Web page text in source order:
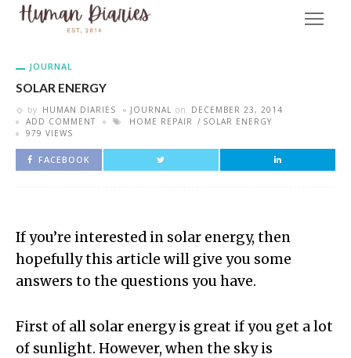
JOURNAL
SOLAR ENERGY
by HUMAN DIARIES JOURNAL on
DECEMBER 23, 2014
ADD COMMENT
HOME REPAIR
SOLAR ENERGY
979 VIEWS
FACEBOOK
If you’re interested in solar energy, then
hopefully this article will give you some
answers to the questions you have.
First of all solar energy is great if you get a lot
of sunlight. However, when the sky is